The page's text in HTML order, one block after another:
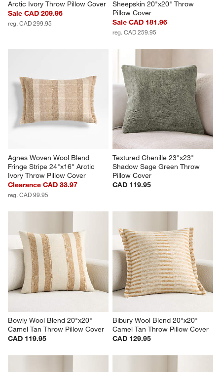
Arctic Ivory Throw Pillow Cover
Sale CAD 209.96
reg. CAD 299.95
Sheepskin 20"x20" Throw
Pillow Cover
Sale CAD 181.96
reg. CAD 259.95
Agnes Woven Wool Blend
Fringe Stripe 24"x16" Arctic
Ivory Throw Pillow Cover
Clearance CAD 33.97
reg. CAD 99.95
Textured Chenille 23"x23"
Shadow Sage Green Throw
Pillow Cover
CAD 119.95
Bowly Wool Blend 20"x20"
Camel Tan Throw Pillow Cover
CAD 119.95
Bibury Wool Blend 20"x20"
Camel Tan Throw Pillow Cover
CAD 129.95